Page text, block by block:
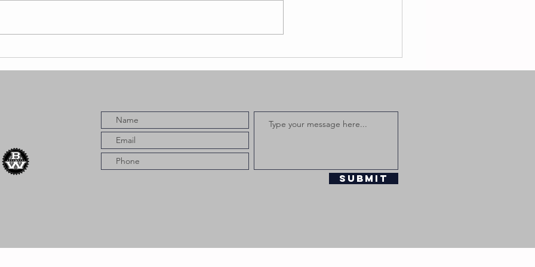
YMPZ Releases
The Book of
Blacc Macc,
CMO Skrill &
Submit